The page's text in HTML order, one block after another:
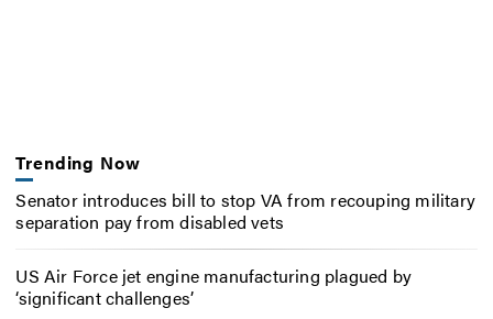
Trending Now
Senator introduces bill to stop VA from recouping military
separation pay from disabled vets
US Air Force jet engine manufacturing plagued by
‘significant challenges’